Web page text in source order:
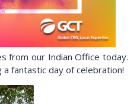
from our Indian Office today.
fantastic day of celebration!